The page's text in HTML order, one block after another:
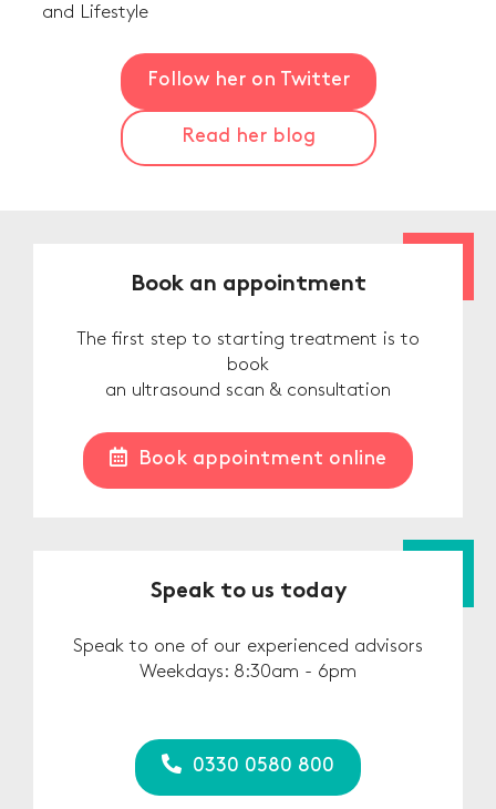
and Lifestyle
Follow her on Twitter
Read her blog
Book an appointment
The first step to starting treatment is to
book
an ultrasound scan & consultation
Book appointment online
Speak to us today
Speak to one of our experienced advisors
Weekdays: 8:30am - 6pm
0330 0580 800